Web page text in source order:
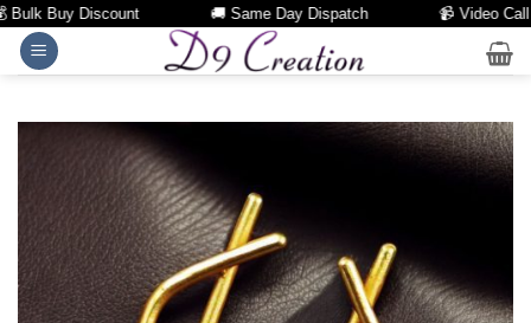
Buy Discount 🚚 Same Day Dispatch 📹 Video Call
Skip